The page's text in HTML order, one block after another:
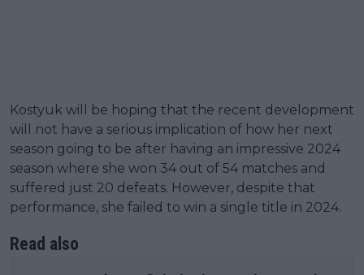
Kostyuk will be hoping that the recent development
will not have a serious implication of how her next
season going to be after having an impressive 2024
season where she won 34 out of 54 matches and
suffered just 20 defeats. However, despite that
performance, she failed to win a single title in 2024.
Read also